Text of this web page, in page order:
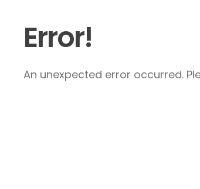
Error!
An unexpected error occurred.